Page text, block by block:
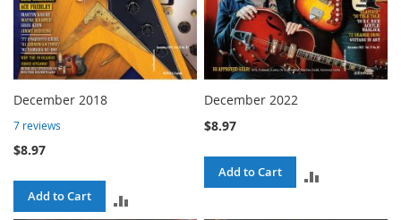
December 2018
7 reviews
$8.97
Add to Cart
December 2022
$8.97
Add to Cart